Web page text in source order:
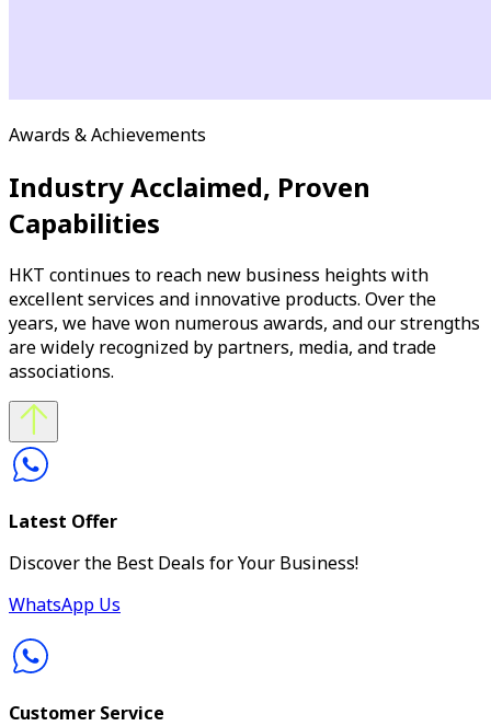
Awards & Achievements
Industry Acclaimed, Proven
Capabilities
HKT continues to reach new business heights with
excellent services and innovative products. Over the
years, we have won numerous awards, and our strengths
are widely recognized by partners, media, and trade
associations.
Latest Offer
Discover the Best Deals for Your Business!
WhatsApp Us
Customer Service